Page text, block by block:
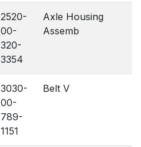
2520-
00-
320-
3354
Axle Housing
Assemb
3030-
00-
789-
1151
Belt V